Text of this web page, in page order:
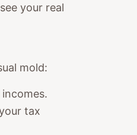
your real
mold:
tax